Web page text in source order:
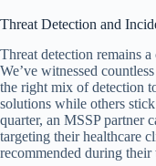
Threat Detection and
Threat detection remains
We’ve witnessed
the right mix of detection
solutions while others
quarter, an MSSP partner
targeting their healthcare
recommended during their